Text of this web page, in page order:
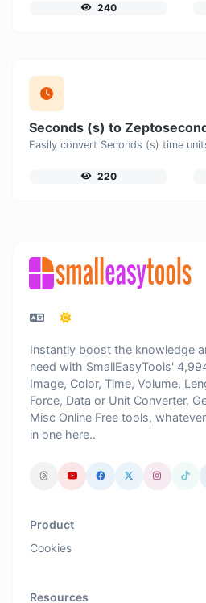
240
Seconds (s) to
220
Instantly boost the knowledge
need with SmallEasyTools'
Image, Color, Time, Volume,
Force, Data or Unit Converter,
Misc Online Free tools,
in one here..
Product
Cookies
Resources